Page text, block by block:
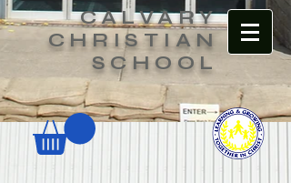
CALVARY
CHRISTIAN
SCHOOL